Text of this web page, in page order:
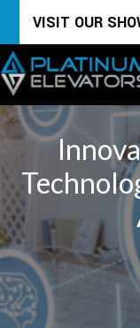
to
content
VISIT OUR